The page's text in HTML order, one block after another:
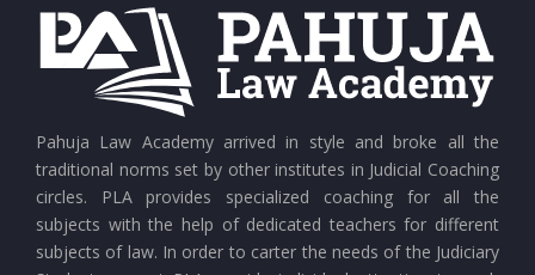
CURRENT AFFAIRS 25-07-2026
CURRENT AFFAIRS 24-07-2026
CURRENT AFFAIRS 23-07-2026
Pahuja Law Academy arrived in style and broke all the
traditional norms set by other institutes in Judicial Coaching
circles. PLA provides specialized coaching for all the
subjects with the help of dedicated teachers for different
subjects of law. In order to carter the needs of the Judiciary